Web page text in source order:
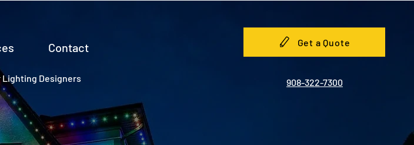
Contact
Lighting Designers
Get a Quote
908-322-7300